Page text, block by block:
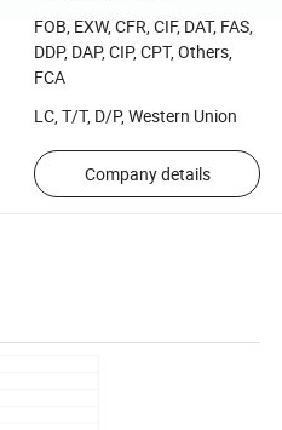
FOB, EXW, CFR, CIF, DAT, FAS,
DDP, DAP, CIP, CPT, Others,
FCA
LC, T/T, D/P, Western Union
Company details